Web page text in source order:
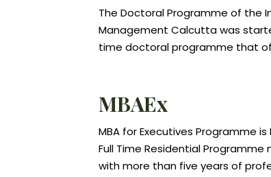
The Doctoral Programme of the
Management Calcutta was
time doctoral programme that
Science. The Programme aims
careers in teaching and research
studies and in related
government, in industry, and in
require advanced analytical and
MBAEx
MBA for Executives Programme
Full Time Residential Programme
with more than five years of